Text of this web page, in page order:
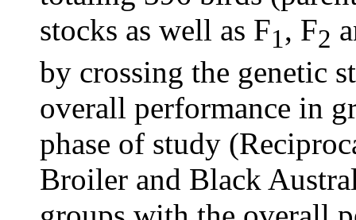
stocks as well as F1, F2
by crossing the genetic
overall performance in
phase of study
Broiler and Black